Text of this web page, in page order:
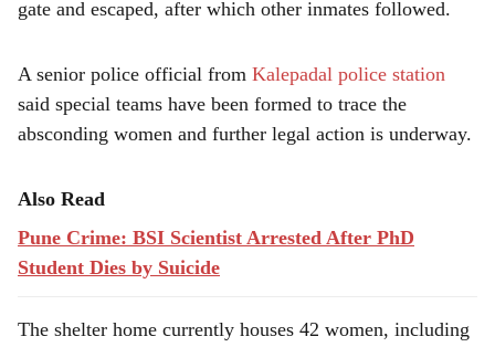
gate and escaped, after which other inmates followed.
A senior police official from Kalepadal police station
said special teams have been formed to trace the
absconding women and further legal action is underway.
Also Read
Pune Crime: BSI Scientist Arrested After PhD
Student Dies by Suicide
The shelter home currently houses 42 women, including